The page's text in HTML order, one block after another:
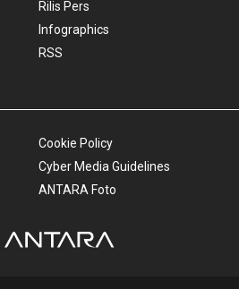
Rilis Pers
Infographics
RSS
Cookie Policy
Cyber Media Guidelines
ANTARA Foto